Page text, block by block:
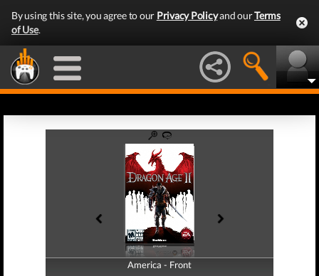
By using this site, you agree to our Privacy Policyand ourTerms
of Use.
America - Front
America - Back